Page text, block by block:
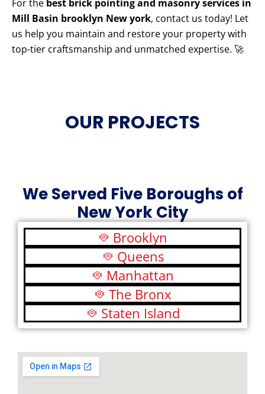
For the best brick pointing and masonry services in
Mill Basin brooklyn New york, contact us today! Let
us help you maintain and restore your property with
top-tier craftsmanship and unmatched expertise. 🚀
OUR PROJECTS
We Served Five Boroughs of
New York City
Brooklyn
Queens
Manhattan
The Bronx
Staten Island